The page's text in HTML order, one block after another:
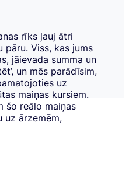
rīks ļauj ātri
Viss, kas jums
jāievada summa un
un mēs parādīsim,
uz
maiņas kursiem.
šo reālo maiņas
uz ārzemēm,